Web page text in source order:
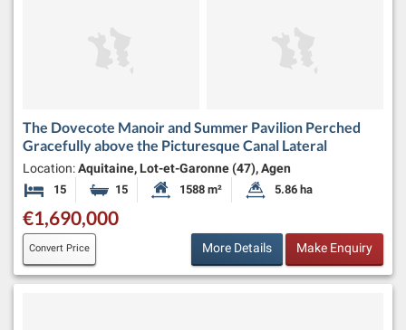
The Dovecote Manoir and Summer Pavilion Perched
Gracefully above the Picturesque Canal Lateral
Location:Aquitaine, Lot-et-Garonne (47), Agen
15 Bedrooms15 BathroomsHabitable Size:
1588 m² Land Size:
5.86 ha
€1,690,000
Convert Price More Details Make Enquiry